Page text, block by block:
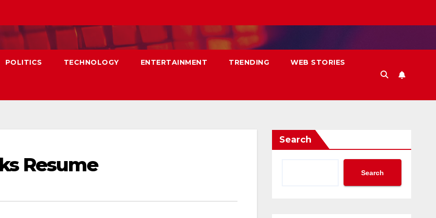
POLITICS TECHNOLOGY ENTERTAINMENT TRENDING WEB STORIES
Resume
Search
Search